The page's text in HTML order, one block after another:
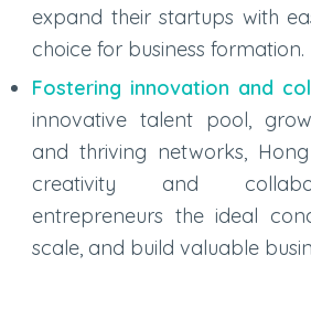
expand their startups with
choice for business formation.
Fostering innovation and
innovative talent pool,
and thriving networks,
creativity and
entrepreneurs the ideal
scale, and build valuable